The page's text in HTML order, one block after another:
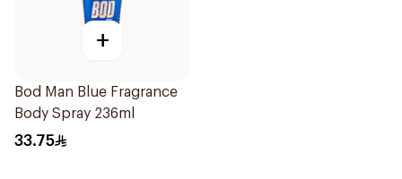
+
Bod Man Blue Fragrance
Body Spray 236ml
33.75